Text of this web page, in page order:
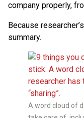
company properly,
Because
summary.
A word cloud of